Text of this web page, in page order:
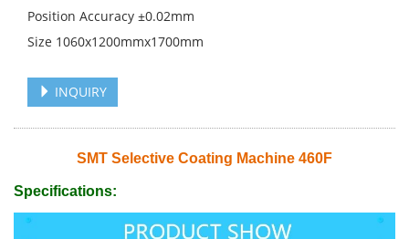
Position Accuracy ±0.02mm
Size 1060x1200mmx1700mm
INQUIRY
SMT Selective Coating Machine 460F
Specifications: